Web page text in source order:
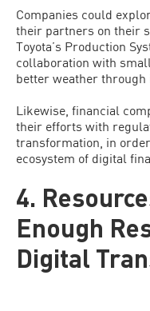
Companies could
their partners on their
Toyota’s Production
collaboration with
better weather
Likewise, financial
their efforts with
transformation, in
ecosystem of digital
4.
Enough
Digital